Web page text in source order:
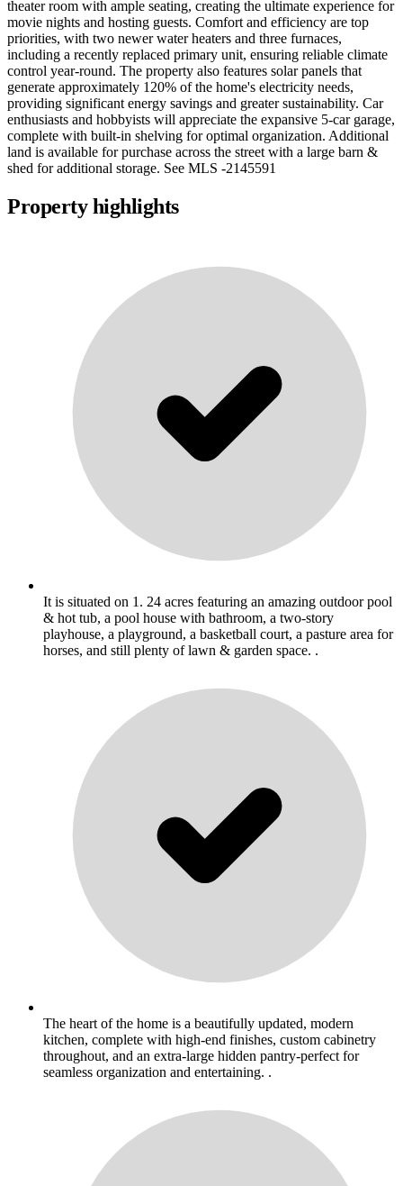
theater room with ample seating, creating the ultimate experience for
movie nights and hosting guests. Comfort and efficiency are top
priorities, with two newer water heaters and three furnaces,
including a recently replaced primary unit, ensuring reliable climate
control year-round. The property also features solar panels that
generate approximately 120% of the home's electricity needs,
providing significant energy savings and greater sustainability. Car
enthusiasts and hobbyists will appreciate the expansive 5-car garage,
complete with built-in shelving for optimal organization. Additional
land is available for purchase across the street with a large barn &
shed for additional storage. See MLS -2145591
Property highlights
It is situated on 1. 24 acres featuring an amazing outdoor pool
& hot tub, a pool house with bathroom, a two-story
playhouse, a playground, a basketball court, a pasture area for
horses, and still plenty of lawn & garden space. .
The heart of the home is a beautifully updated, modern
kitchen, complete with high-end finishes, custom cabinetry
throughout, and an extra-large hidden pantry-perfect for
seamless organization and entertaining. .